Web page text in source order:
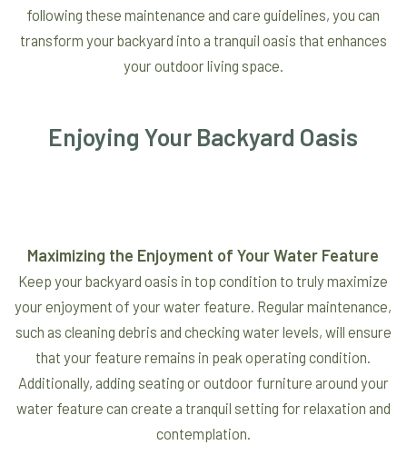
following these maintenance and care guidelines, you can
transform your backyard into a tranquil oasis that enhances
your outdoor living space.
Enjoying Your Backyard Oasis
Maximizing the Enjoyment of Your Water Feature
Keep your backyard oasis in top condition to truly maximize
your enjoyment of your water feature. Regular maintenance,
such as cleaning debris and checking water levels, will ensure
that your feature remains in peak operating condition.
Additionally, adding seating or outdoor furniture around your
water feature can create a tranquil setting for relaxation and
contemplation.